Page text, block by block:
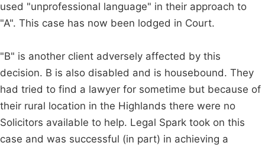
used "unprofessional language" in their approach to
"A". This case has now been lodged in Court.
"B" is another client adversely affected by this
decision. B is also disabled and is housebound. They
had tried to find a lawyer for sometime but because of
their rural location in the Highlands there were no
Solicitors available to help. Legal Spark took on this
case and was successful (in part) in achieving a